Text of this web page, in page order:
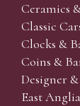
Ceramics
Classic
Clocks &
Coins &
Designer
East